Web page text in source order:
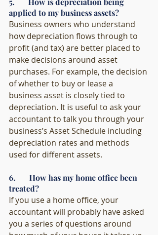
applied to my business assets?
Business owners who understand
how depreciation flows through to
profit (and tax) are better placed to
make decisions around asset
purchases. For example, the decision
of whether to buy or lease a
business asset is closely tied to
depreciation. It is useful to ask your
accountant to talk you through your
business’s Asset Schedule including
depreciation rates and methods
used for different assets.
6.       How has my home office been
treated?
If you use a home office, your
accountant will probably have asked
you a series of questions around